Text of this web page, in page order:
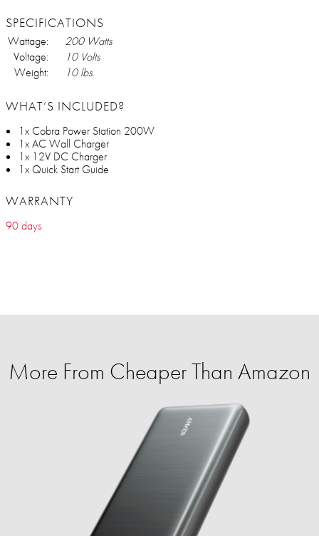
SPECIFICATIONS
Wattage:
200 Watts
Voltage:
10 Volts
Weight:
10 lbs.
WHAT’S INCLUDED?
1x Cobra Power Station 200W
1x AC Wall Charger
1x 12V DC Charger
1x Quick Start Guide
WARRANTY
90 days
More From Cheaper Than Amazon